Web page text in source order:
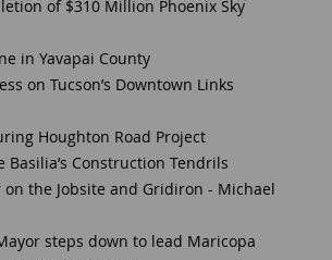
of $310 Million Phoenix Sky
in Yavapai County
on Tucson’s Downtown Links
Houghton Road Project
Basilia’s Construction Tendrils
on the Jobsite and Gridiron - Michael
steps down to lead Maricopa